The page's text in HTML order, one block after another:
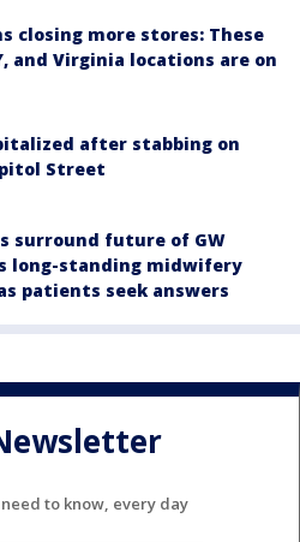
closing more stores: These
and Virginia locations are on
after stabbing on
Street
surround future of GW
long-standing midwifery
patients seek answers
to know, every day